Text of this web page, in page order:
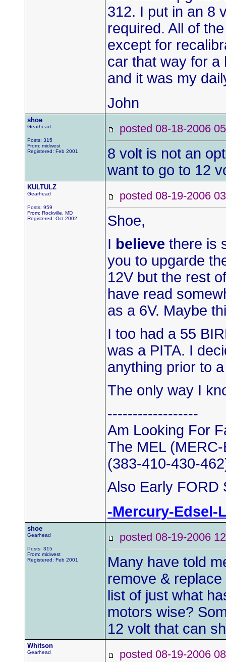
312. I put in an 8
required. All of
except for
car that way for a
and it was my
John
shoe
Gearhead
Posts: 315
From: midwest
Registered: Feb 2001
posted 08-18-2006
8 volt is not an
want to go to 12
KULTULZ
Gearhead
Posts: 959
From: Rockville, MD
Registered: Oct 2002
posted 08-19-2006
Shoe,
I believe there is
you to upgarde
12V but the rest
have read
as a 6V. Maybe
I too had a 55
was a PITA. I
anything prior to
The only way I
------------------
Am Looking For
The MEL
(383-410-430-
Also Early FORD
-Mercury-Edsel-
shoe
Gearhead
Posts: 315
From: midwest
Registered: Feb 2001
posted 08-19-2006
Many have told
remove &
list of just what
motors wise?
12 volt that can
Whitson
Gearhead posted 08-19-2006